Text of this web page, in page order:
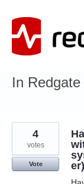
to
content
In
er)
4
votes
Vote